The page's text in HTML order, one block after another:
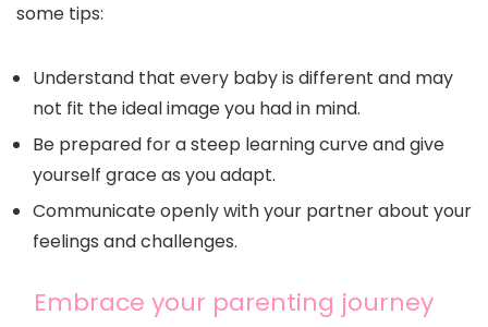
some tips:
Understand that every baby is different and may
not fit the ideal image you had in mind.
Be prepared for a steep learning curve and give
yourself grace as you adapt.
Communicate openly with your partner about your
feelings and challenges.
Embrace your parenting journey